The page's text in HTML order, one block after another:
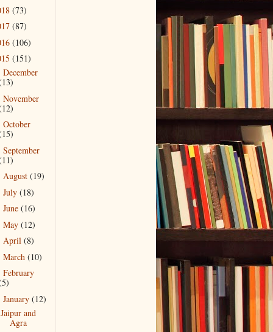
(73)
(87)
(106)
(151)
December
November
October
September
August (19)
July (18)
June (16)
May (12)
April (8)
March (10)
February
January (12)
Jaipur and
Agra